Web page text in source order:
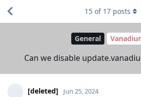
General
Can we disable
15 of 17 posts
[deleted] Jun 25, 2024